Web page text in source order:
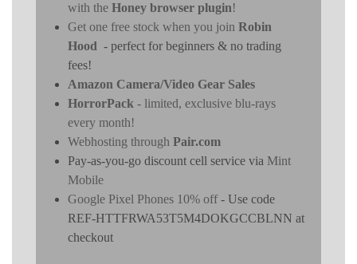
with the Honey browser plugin!
Get one free stock when you join Robin
Hood - perfect for beginners & no trading
fees!
Amazon Camera/Video Gear Sales
HorrorPack - limited, exclusive blu-rays
every month!
Webhosting through Pair.com
Pay-as-you-go discount cell service via Mint
Mobile
Google Pixel Phones 10% off- Use code
REF-HTTFRWA53T5M4DOKGCCBLNN at
checkout